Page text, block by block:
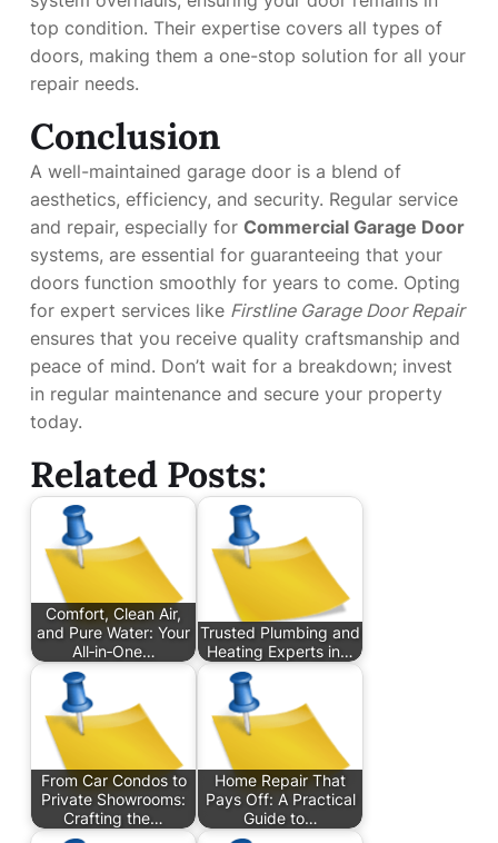
top condition. Their expertise covers all types of
doors, making them a one-stop solution for all your
repair needs.
Conclusion
A well-maintained garage door is a blend of
aesthetics, efficiency, and security. Regular service
and repair, especially for Commercial Garage Door
systems, are essential for guaranteeing that your
doors function smoothly for years to come. Opting
for expert services like Firstline Garage Door Repair
ensures that you receive quality craftsmanship and
peace of mind. Don’t wait for a breakdown; invest
in regular maintenance and secure your property
today.
Related Posts:
Comfort, Clean Air,
and Pure Water: Your
All‑in‑One…
Trusted Plumbing and
Heating Experts in…
From Car Condos to
Private Showrooms:
Crafting the…
Home Repair That
Pays Off: A Practical
Guide to…